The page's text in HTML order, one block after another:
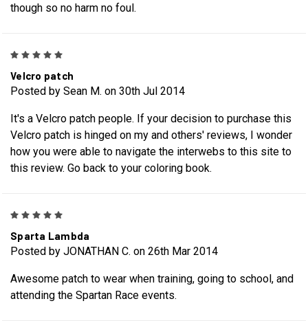
though so no harm no foul.
Velcro patch
Posted by Sean M. on 30th Jul 2014
It's a Velcro patch people. If your decision to purchase this
Velcro patch is hinged on my and others' reviews, I wonder
how you were able to navigate the interwebs to this site to
this review. Go back to your coloring book.
Sparta Lambda
Posted by JONATHAN C. on 26th Mar 2014
Awesome patch to wear when training, going to school, and
attending the Spartan Race events.